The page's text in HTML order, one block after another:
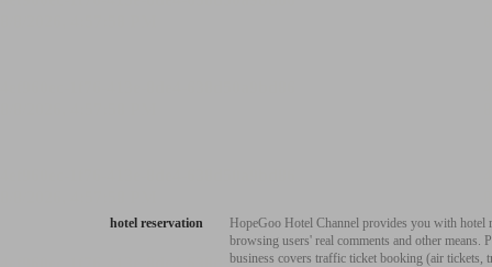
hotel reservation
HopeGoo Hotel Channel provides you with
browsing users' real comments and other
business covers traffic ticket booking (air tickets,